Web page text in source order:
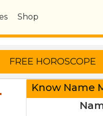
Shop
Know Name